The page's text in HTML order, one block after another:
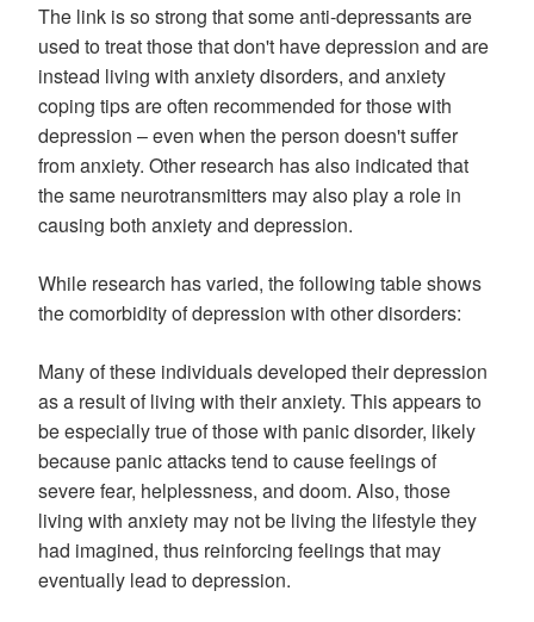
The link is so strong that some anti-depressants are
used to treat those that don't have depression and are
instead living with anxiety disorders, and anxiety
coping tips are often recommended for those with
depression – even when the person doesn't suffer
from anxiety. Other research has also indicated that
the same neurotransmitters may also play a role in
causing both anxiety and depression.
While research has varied, the following table shows
the comorbidity of depression with other disorders:
Many of these individuals developed their depression
as a result of living with their anxiety. This appears to
be especially true of those with panic disorder, likely
because panic attacks tend to cause feelings of
severe fear, helplessness, and doom. Also, those
living with anxiety may not be living the lifestyle they
had imagined, thus reinforcing feelings that may
eventually lead to depression.